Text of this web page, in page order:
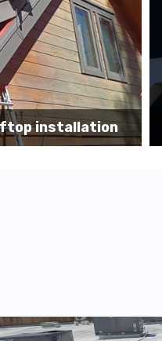
installation